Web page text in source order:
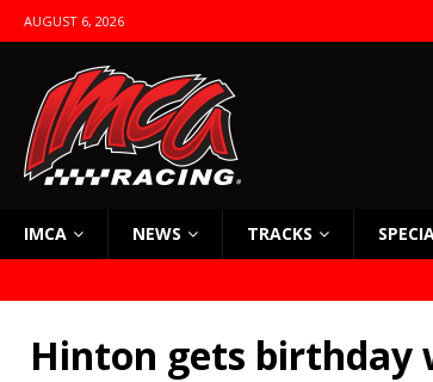
AUGUST 6, 2026
IMCA NEWS TRACKS
Hinton gets birthday